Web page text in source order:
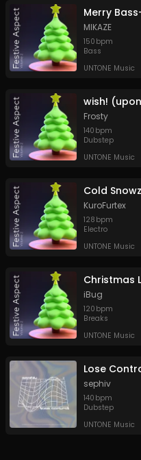
Merry
MIKAZE
150 bpm
Bass
UNTONE Music
wish!
Frosty
140 bpm
Dubstep
UNTONE Music
Cold
KuroFurtex
128 bpm
Electro
UNTONE Music
Christmas
iBug
120 bpm
Breaks
UNTONE Music
Lose
sephiv
140 bpm
Dubstep
UNTONE Music